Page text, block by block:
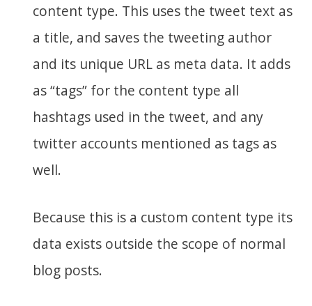
content type. This uses the tweet text as
a title, and saves the tweeting author
and its unique URL as meta data. It adds
as “tags” for the content type all
hashtags used in the tweet, and any
twitter accounts mentioned as tags as
well.
Because this is a custom content type its
data exists outside the scope of normal
blog posts.